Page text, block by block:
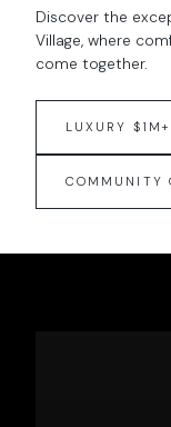
Discover the
Village, where
come together.
LUXURY $1M+
COMMUNITY